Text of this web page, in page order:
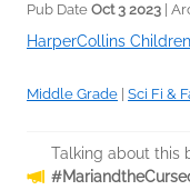
Pub Date Oct 3 2023 |
HarperCollins
Middle Grade Sci Fi &
Talking about this